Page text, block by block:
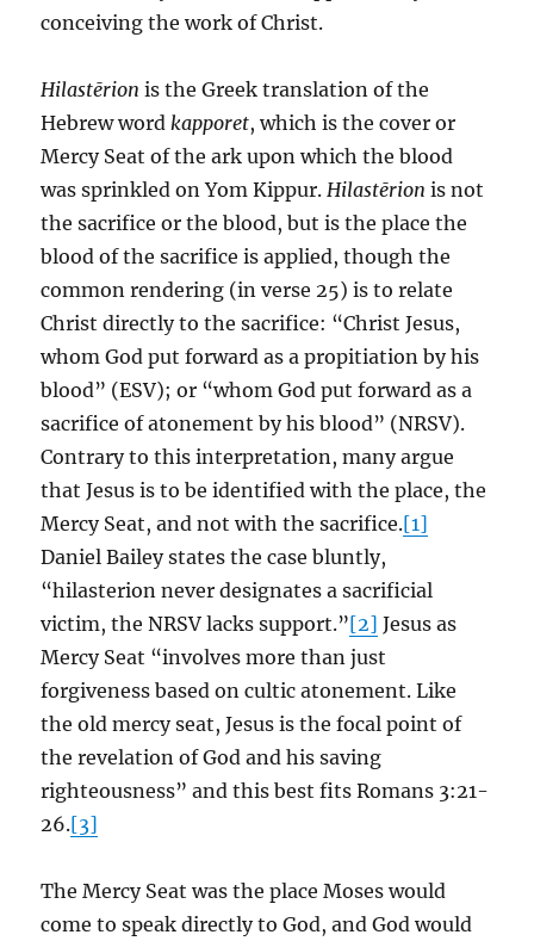
conceiving the work of Christ.
Hilastērion is the Greek translation of the
Hebrew wordkapporet, which is the cover or
Mercy Seat of the ark upon which the blood
was sprinkled on Yom Kippur.Hilastērion is not
the sacrifice or the blood, but is the place the
blood of the sacrifice is applied, though the
common rendering (in verse 25) is to relate
Christ directly to the sacrifice: “Christ Jesus,
whom God put forward as a propitiation by his
blood” (ESV); or “whom God put forward as a
sacrifice of atonement by his blood” (NRSV).
Contrary to this interpretation, many argue
that Jesus is to be identified with the place, the
Mercy Seat, and not with the sacrifice.[1]
Daniel Bailey states the case bluntly,
“hilasterion never designates a sacrificial
victim, the NRSV lacks support.”[2] Jesus as
Mercy Seat “involves more than just
forgiveness based on cultic atonement. Like
the old mercy seat, Jesus is the focal point of
the revelation of God and his saving
righteousness” and this best fits Romans 3:21-
26.[3]
The Mercy Seat was the place Moses would
come to speak directly to God, and God would